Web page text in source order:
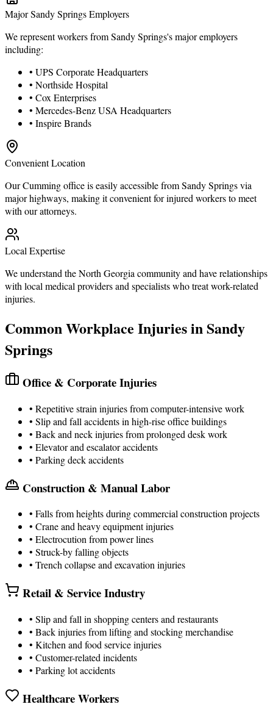
Major Sandy Springs Employers
We represent workers from Sandy Springs's major employers
including:
• UPS Corporate Headquarters
• Northside Hospital
• Cox Enterprises
• Mercedes-Benz USA Headquarters
• Inspire Brands
Convenient Location
Our Cumming office is easily accessible from Sandy Springs via
major highways, making it convenient for injured workers to meet
with our attorneys.
Local Expertise
We understand the North Georgia community and have relationships
with local medical providers and specialists who treat work-related
injuries.
Common Workplace Injuries in Sandy
Springs
Office & Corporate Injuries
• Repetitive strain injuries from computer-intensive work
• Slip and fall accidents in high-rise office buildings
• Back and neck injuries from prolonged desk work
• Elevator and escalator accidents
• Parking deck accidents
Construction & Manual Labor
• Falls from heights during commercial construction projects
• Crane and heavy equipment injuries
• Electrocution from power lines
• Struck-by falling objects
• Trench collapse and excavation injuries
Retail & Service Industry
• Slip and fall in shopping centers and restaurants
• Back injuries from lifting and stocking merchandise
• Kitchen and food service injuries
• Customer-related incidents
• Parking lot accidents
Healthcare Workers